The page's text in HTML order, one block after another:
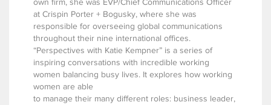
at Crispin Porter + Bogusky, where she was
responsible for overseeing global communications
throughout their nine international offices.
“Perspectives with Katie Kempner” is a series of
inspiring conversations with incredible working
women balancing busy lives. It explores how working
women are able
to manage their many different roles: business leader,